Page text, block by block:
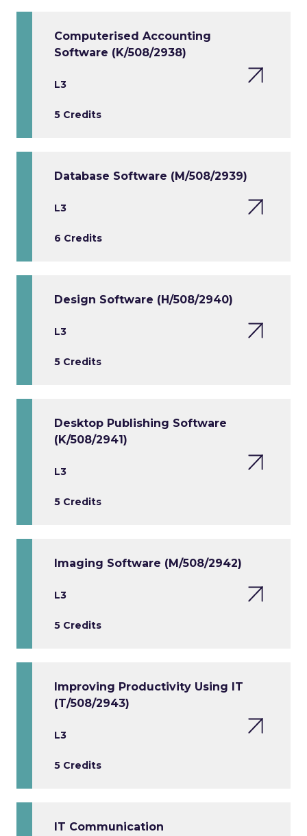
Computerised Accounting
Software (K/508/2938)
L3
5 Credits
Database Software (M/508/2939)
L3
6 Credits
Design Software (H/508/2940)
L3
5 Credits
Desktop Publishing Software
(K/508/2941)
L3
5 Credits
Imaging Software (M/508/2942)
L3
5 Credits
Improving Productivity Using IT
(T/508/2943)
L3
5 Credits
IT Communication